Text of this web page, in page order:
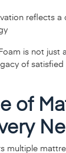
reflects a
is not just
of satisfied
of
multiple